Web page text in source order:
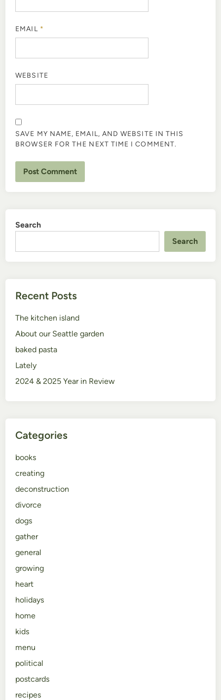
EMAIL *
WEBSITE
SAVE MY NAME, EMAIL, AND WEBSITE IN THIS
BROWSER FOR THE NEXT TIME I COMMENT.
Search
Search
Recent Posts
The kitchen island
About our Seattle garden
baked pasta
Lately
2024 & 2025 Year in Review
Categories
books
creating
deconstruction
divorce
dogs
gather
general
growing
heart
holidays
home
kids
menu
political
postcards
recipes